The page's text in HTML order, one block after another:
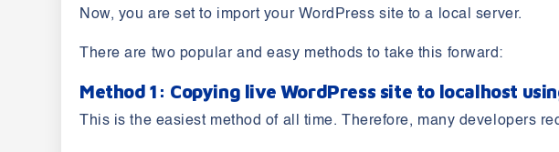
Now, you are set to import your WordPress site to a local server.
There are two popular and easy methods to take this forward:
Method 1: Copying live WordPress site to localhost
This is the easiest method of all time. Therefore, many developers